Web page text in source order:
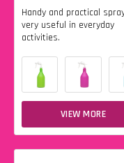
Handy and practical
very useful in everyday
activities.
VIEW MORE